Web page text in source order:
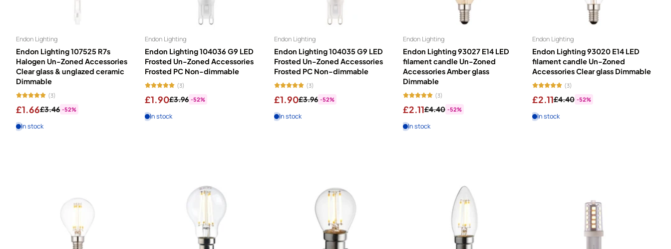
covers every need: Candles complement your décor and create decorative features. Globes work beautifully in small or visible fittings. Halogen bulbs offer low, mains, and dedicated voltage options for
precision lighting. Energy Savers cut consumption by up to 80% across your home. Reflectors direct light exactly where you need it. Choose your mood. Chill out with warm, relaxing light. Get active
with bright, energising illumination. Save money on electricity bills. Feel secure with improved home safety. All OSRAM energy savers include a lifetime guarantee, and energy labels help you pick the
most efficient option for your needs.
Date, new to old
Endon Lighting
Endon Lighting 107525 R7s
Halogen Un-Zoned Accessories
Clear glass & unglazed ceramic
Dimmable
(3)
£1.66£3.46 -52%
In stock
Endon Lighting
Endon Lighting 104036 G9 LED
Frosted Un-Zoned Accessories
Frosted PC Non-dimmable
(3)
£1.90£3.96 -52%
In stock
Endon Lighting
Endon Lighting 104035 G9 LED
Frosted Un-Zoned Accessories
Frosted PC Non-dimmable
(3)
£1.90£3.96 -52%
In stock
Endon Lighting
Endon Lighting 93027 E14 LED
filament candle Un-Zoned
Accessories Amber glass
Dimmable
(3)
£2.11£4.40 -52%
In stock
Endon Lighting
Endon Lighting 93020 E14 LED
filament candle Un-Zoned
Accessories Clear glass Dimmable
(3)
£2.11£4.40 -52%
In stock